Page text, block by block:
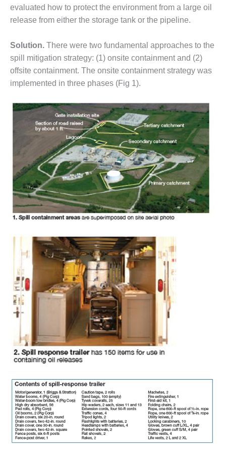
DESIGN –
MORGAN
CENTER
DESIGN –
WHITING
CLEAN ENERGY
ENVIRONMENTAL
STEWARDSHIP
– ARMSTRONG
ENERGY
ENVIRONMENTAL
STEWARDSHIP
– FARIBAULT
ENERGY PARK
ENVIRONMENTAL
STEWARDSHIP
GENERATING
STATION
ENVIRONMENTAL
STEWARDSHIP
– LINCOLN
GENERATING
FACILITY
MANAGEMENT
– ARLINGTON
VALLEY ENERGY
FACILITY
MANAGEMENT
– ARROW
CANYON
COMPLEX
MANAGEMENT
evaluated how to protect the environment from a large oil
release from either the storage tank or the pipeline.
Solution. There were two fundamental approaches to the
spill mitigation strategy: (1) onsite containment and (2)
offsite containment. The onsite containment strategy was
implemented in three phases (Fig 1).